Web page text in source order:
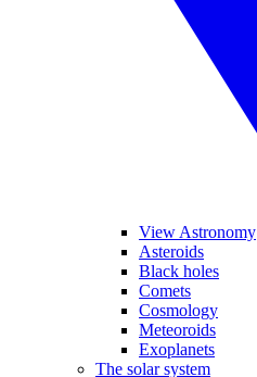
View Astronomy
Asteroids
Black holes
Comets
Cosmology
Meteoroids
Exoplanets
The solar system